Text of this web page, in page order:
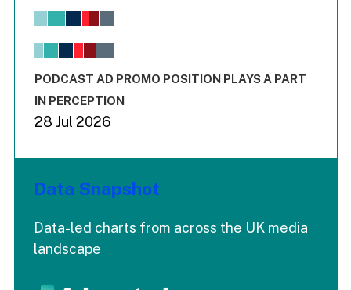
View as data table, Chart
The chart has 1 X axis displaying values. Range: -0.02 to
End of interactive chart.
PODCAST AD PROMO POSITION PLAYS A PART
IN PERCEPTION
28 Jul 2026
Data Snapshot
Data-led charts from across the UK media
landscape